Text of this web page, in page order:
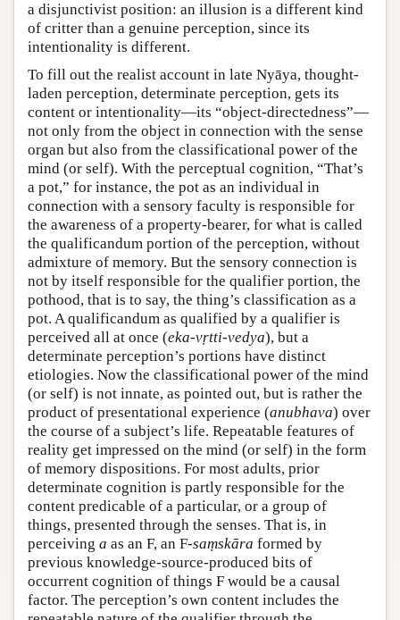
a disjunctivist position: an illusion is a different kind
of critter than a genuine perception, since its
intentionality is different.
To fill out the realist account in late Nyāya, thought-
laden perception, determinate perception, gets its
content or intentionality—its “object-directedness”—
not only from the object in connection with the sense
organ but also from the classificational power of the
mind (or self). With the perceptual cognition, “That’s
a pot,” for instance, the pot as an individual in
connection with a sensory faculty is responsible for
the awareness of a property-bearer, for what is called
the qualificandum portion of the perception, without
admixture of memory. But the sensory connection is
not by itself responsible for the qualifier portion, the
pothood, that is to say, the thing’s classification as a
pot. A qualificandum as qualified by a qualifier is
perceived all at once (eka-vṛtti-vedya), but a
determinate perception’s portions have distinct
etiologies. Now the classificational power of the mind
(or self) is not innate, as pointed out, but is rather the
product of presentational experience (anubhava) over
the course of a subject’s life. Repeatable features of
reality get impressed on the mind (or self) in the form
of memory dispositions. For most adults, prior
determinate cognition is partly responsible for the
content predicable of a particular, or a group of
things, presented through the senses. That is, in
perceiving a as an F, an F-saṃskāra formed by
previous knowledge-source-produced bits of
occurrent cognition of things F would be a causal
factor. The perception’s own content includes the